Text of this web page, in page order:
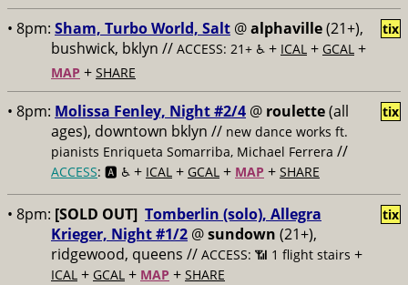
• 8pm: Sham, Turbo World, Salt @alphaville(21+),
bushwick, bklyn // ACCESS: 21+ ♿️ + ICAL + GCAL +
MAP + SHARE
tix
• 8pm: Molissa Fenley, Night #2/4 @ roulette(all
ages), downtown bklyn // new dance works ft.
pianists Enriqueta Somarriba, Michael Ferrera //
ACCESS: 🅰️ ♿️ + ICAL + GCAL + MAP + SHARE
tix
• 8pm: [SOLD OUT] Tomberlin (solo), Allegra
Krieger, Night #1/2 @sundown (21+),
ridgewood, queens // ACCESS: 📶 1 flight stairs +
ICAL + GCAL + MAP + SHARE
tix